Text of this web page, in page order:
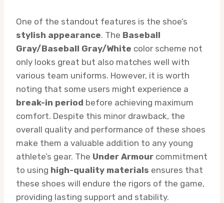
One of the standout features is the shoe’s
stylish appearance. The Baseball
Gray/Baseball Gray/White color scheme not
only looks great but also matches well with
various team uniforms. However, it is worth
noting that some users might experience a
break-in period before achieving maximum
comfort. Despite this minor drawback, the
overall quality and performance of these shoes
make them a valuable addition to any young
athlete’s gear. The Under Armour commitment
to using high-quality materials ensures that
these shoes will endure the rigors of the game,
providing lasting support and stability.